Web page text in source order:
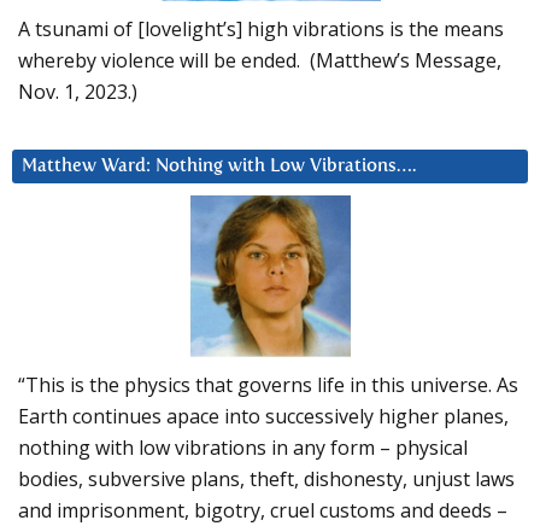
A tsunami of [lovelight’s] high vibrations is the means
whereby violence will be ended. (Matthew’s Message,
Nov. 1, 2023.)
Matthew Ward: Nothing with Low Vibrations….
“This is the physics that governs life in this universe. As
Earth continues apace into successively higher planes,
nothing with low vibrations in any form – physical
bodies, subversive plans, theft, dishonesty, unjust laws
and imprisonment, bigotry, cruel customs and deeds –